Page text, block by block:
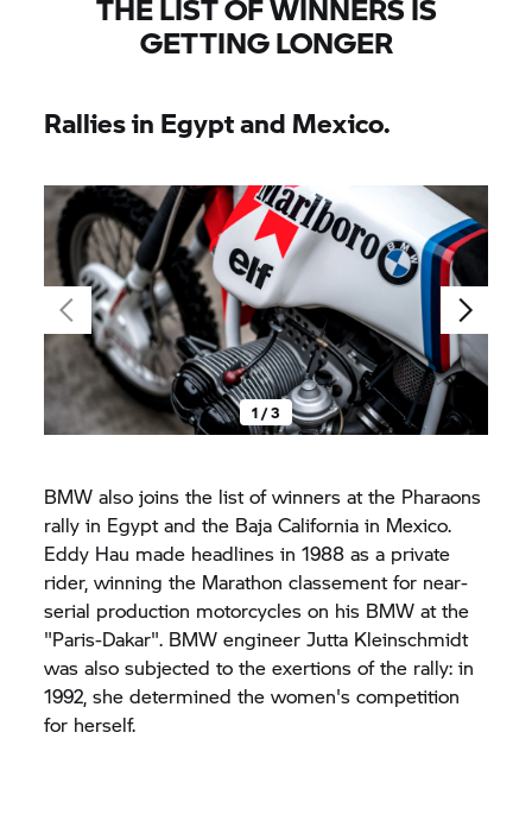
THE LIST OF WINNERS IS
GETTING LONGER
Rallies in Egypt and Mexico.
1 / 3
BMW also joins the list of winners at the Pharaons
rally in Egypt and the Baja California in Mexico.
Eddy Hau made headlines in 1988 as a private
rider, winning the Marathon classement for near-
serial production motorcycles on his BMW at the
"Paris-Dakar". BMW engineer Jutta Kleinschmidt
was also subjected to the exertions of the rally: in
1992, she determined the women's competition
for herself.